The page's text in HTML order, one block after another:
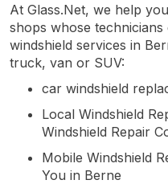
At Glass.Net, we help
shops whose
windshield services in
truck, van or SUV:
car windshield
Local Windshield
Windshield Repair
Mobile Windshield
You in Berne